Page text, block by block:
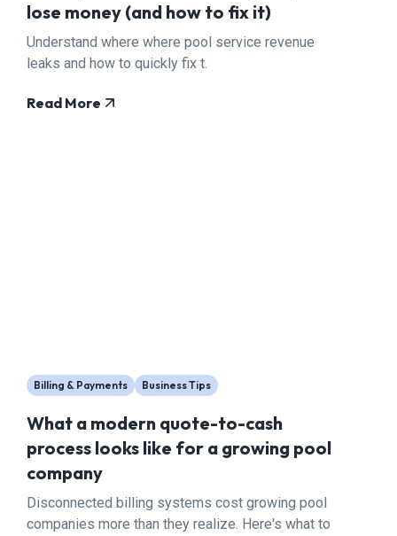
lose money (and how to fix it)
Understand where where pool service revenue
leaks and how to quickly fix t.
Read More
Billing & Payments Business Tips
What a modern quote-to-cash
process looks like for a growing pool
company
Disconnected billing systems cost growing pool
companies more than they realize. Here's what to